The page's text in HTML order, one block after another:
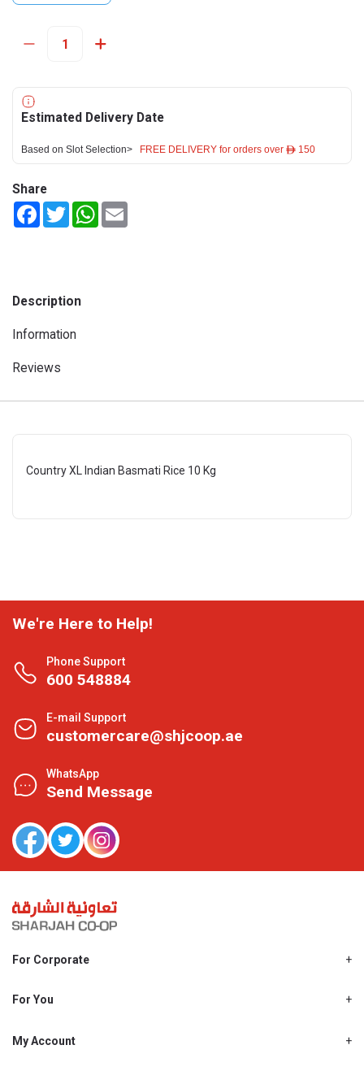
Estimated Delivery Date
Based on Slot Selection> FREE DELIVERY for orders over ê 150
Share
FacebookTwitterWhatsApp
Description
Information
Reviews
Country XL Indian Basmati Rice 10 Kg
We're Here to Help!
Phone Support
600 548884
E-mail Support
customercare@shjcoop.ae
WhatsApp
Send Message
For Corporate
Shjcoop.ae
Work With Us
For You
Promotions
My Account